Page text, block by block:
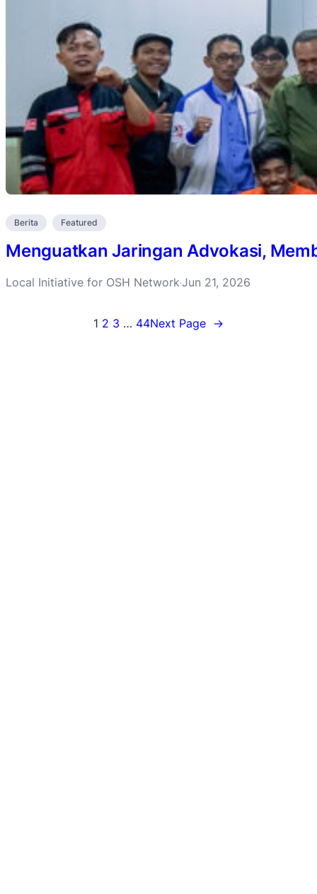
Berita Featured
Menguatkan Jaringan Advokasi,
Local Initiative for OSH Network·Jun 21, 2026
1 2 3 … 44Next Page →